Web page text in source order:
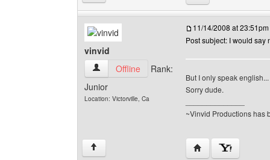
vinvid
vinvid View user's profile
Offline
Rank:
Junior
Location: Victorville, Ca
11/14/2008 at 23:51pm
Post subject: I would say
But I only speak english...
Sorry dude.
~Vinvid Productions has
↑ Visit poster's